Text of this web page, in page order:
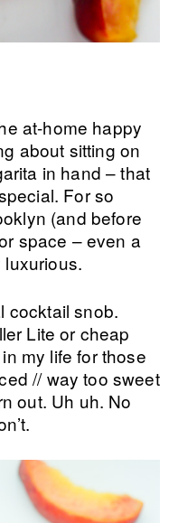
at-home happy
about sitting on
in hand – that
For so
(and before
space – even a
cocktail snob.
Lite or cheap
my life for those
// way too sweet
out. Uh uh. No